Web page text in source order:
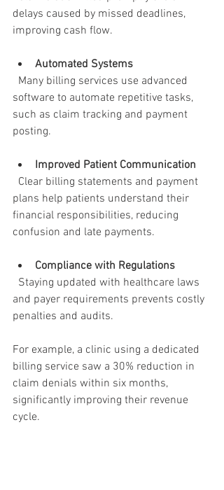
delays caused by missed deadlines,
improving cash flow.
Automated Systems
software to automate repetitive tasks,
such as claim tracking and payment
posting.
Improved Patient Communication
plans help patients understand their
financial responsibilities, reducing
confusion and late payments.
Compliance with Regulations
and payer requirements prevents costly
penalties and audits.
For example, a clinic using a dedicated
billing service saw a 30% reduction in
claim denials within six months,
significantly improving their revenue
cycle.